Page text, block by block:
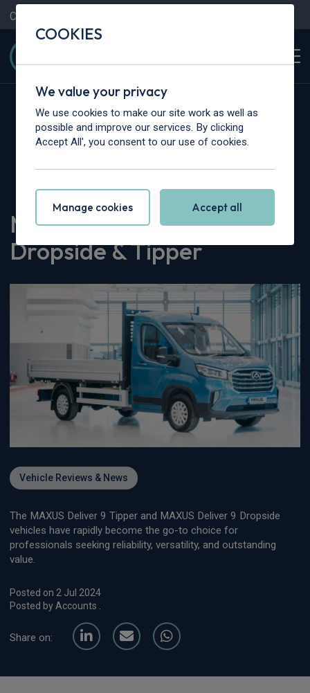
Contact Us
Home > Content Hub > Vehicle Reviews & News >
MAXUS eDeliver 9 Dropside & Tipper
MAXUS eDeliver 9
Dropside & Tipper
Vehicle Reviews & News
The MAXUS Deliver 9 Tipper and MAXUS Deliver 9 Dropside
vehicles have rapidly become the go-to choice for
professionals seeking reliability, versatility, and outstanding
value.
Posted on 2 Jul 2024
Posted by Accounts .
Share on:
COOKIES
We value your privacy
We use cookies to make our site work as well as
possible and improve our services. By clicking
Accept All', you consent to our use of cookies.
Manage cookies Accept all